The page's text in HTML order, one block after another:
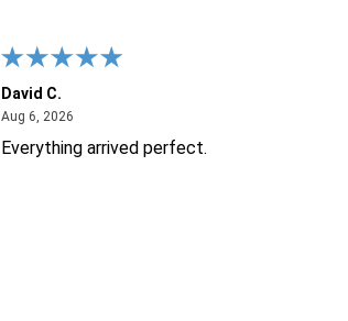
David C.
Aug 6, 2026
Everything arrived perfect.